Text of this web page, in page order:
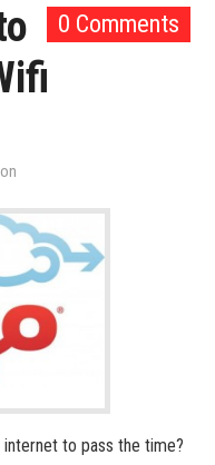
0 Comments
internet to pass the time?